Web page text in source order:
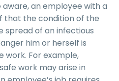
an employee with a
that the condition of the
spread of an infectious
him or herself is
work. For example,
work may arise in